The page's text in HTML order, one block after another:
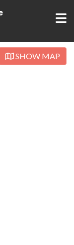
SHOW MAP